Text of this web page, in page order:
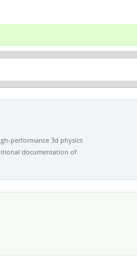
performance 3d physics
documentation of